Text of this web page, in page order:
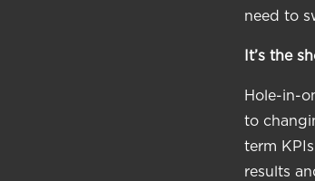
need to
It’s the
Hole-in-
to
term
results